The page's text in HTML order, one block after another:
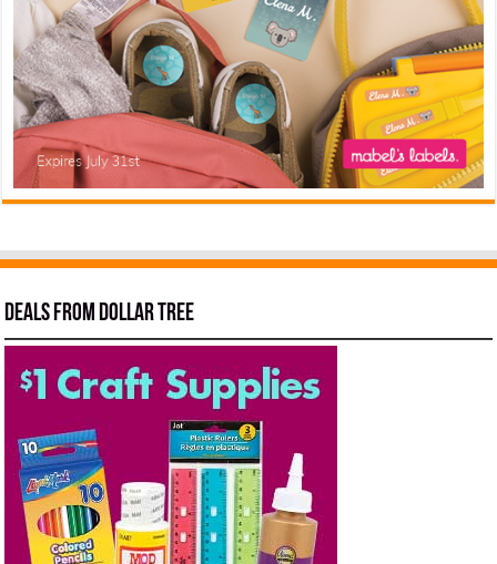
Deals from Dollar Tree